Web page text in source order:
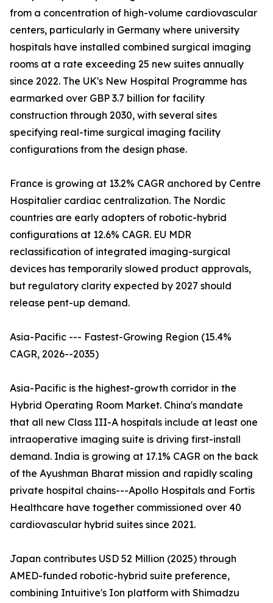
from a concentration of high-volume cardiovascular
centers, particularly in Germany where university
hospitals have installed combined surgical imaging
rooms at a rate exceeding 25 new suites annually
since 2022. The UK's New Hospital Programme has
earmarked over GBP 3.7 billion for facility
construction through 2030, with several sites
specifying real-time surgical imaging facility
configurations from the design phase.
France is growing at 13.2% CAGR anchored by Centre
Hospitalier cardiac centralization. The Nordic
countries are early adopters of robotic-hybrid
configurations at 12.6% CAGR. EU MDR
reclassification of integrated imaging-surgical
devices has temporarily slowed product approvals,
but regulatory clarity expected by 2027 should
release pent-up demand.
Asia-Pacific --- Fastest-Growing Region (15.4%
CAGR, 2026--2035)
Asia-Pacific is the highest-growth corridor in the
Hybrid Operating Room Market. China's mandate
that all new Class III-A hospitals include at least one
intraoperative imaging suite is driving first-install
demand. India is growing at 17.1% CAGR on the back
of the Ayushman Bharat mission and rapidly scaling
private hospital chains---Apollo Hospitals and Fortis
Healthcare have together commissioned over 40
cardiovascular hybrid suites since 2021.
Japan contributes USD 52 Million (2025) through
AMED-funded robotic-hybrid suite preference,
combining Intuitive's Ion platform with Shimadzu